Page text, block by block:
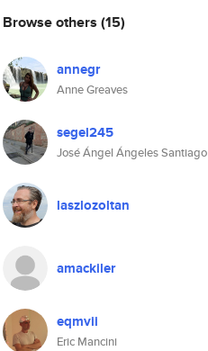
Browse others (15)
annegr
Anne Greaves
segel245
José Ángel Ángeles Santiago
laszlozoltan
amackiler
eqmvii
Eric Mancini